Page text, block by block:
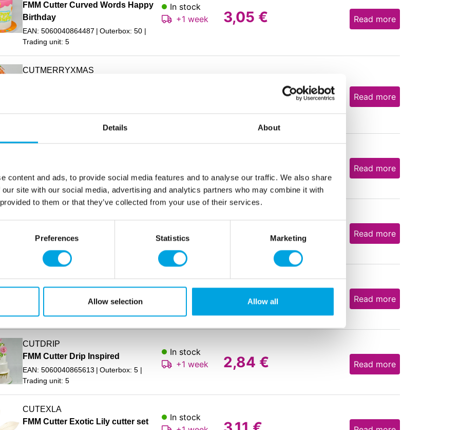
Details About
content and ads, to provide social media features and to analyse our traffic. We also share
site with our social media, advertising and analytics partners who may combine it with
to them or that they’ve collected from your use of their services.
Preferences Statistics Marketing
Allow selection Allow all
FMM Cutter Curved Words Happy
Birthday
EAN: 5060040864487
Outerbox: 50
Trading unit: 5
In stock
+1 week
3,05 € Read more
CUTMERRYXMAS
Read more
EAN: 5060040863817
Outerbox: 60
Read more
EAN: 5060040860182
Trading unit: 5
In stock
+1 week
Read more
CUTDADC
FMM Cutter Design a Dog
EAN: 5060040865989
Outerbox: 50
Trading unit: 5
In stock
3,58€ Read more
CUTDRIP
FMM Cutter Drip Inspired
EAN: 5060040865613
Outerbox: 5
Trading unit: 5
In stock
+1 week
2,84 € Read more
CUTEXLA
FMM Cutter Exotic Lily cutter set
In stock